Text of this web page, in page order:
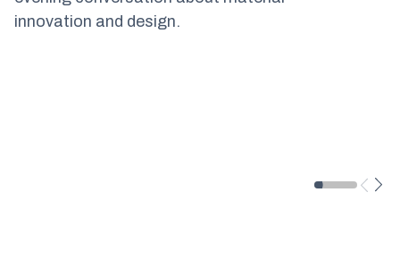
innovation and design.